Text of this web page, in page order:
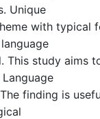
Unique
with typical
This study aims
finding is